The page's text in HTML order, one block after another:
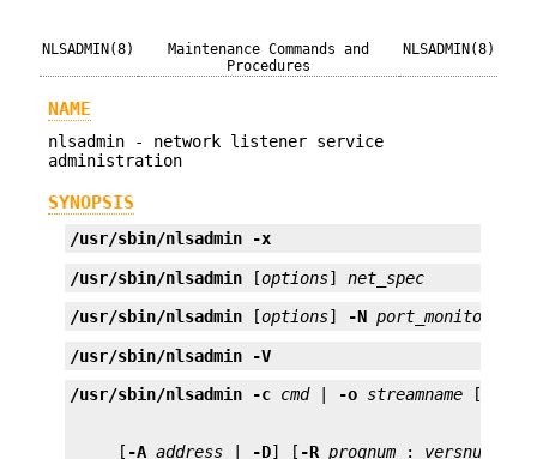
NLSADMIN(8)
Maintenance Commands and
Procedures
NLSADMIN(8)
NAME
nlsadmin - network listener service
administration
SYNOPSIS
/usr/sbin/nlsadmin -x
/usr/sbin/nlsadmin [options] net_spec
/usr/sbin/nlsadmin [options] -N port_monitor_tag
/usr/sbin/nlsadmin -V
/usr/sbin/nlsadmin -c cmd | -o streamname [
     [
-A address -D] [ -R prognum : versnum